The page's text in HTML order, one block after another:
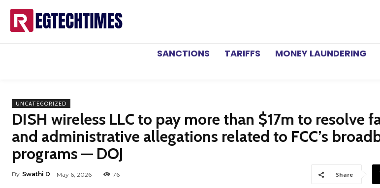
SANCTIONS TARIFFS MONEY LAUNDERING
UNCATEGORIZED
DISH wireless LLC to pay more than $17m to resolve
and administrative allegations related to FCC’s
programs — DOJ
By Swathi D May 6, 2026 76 Share